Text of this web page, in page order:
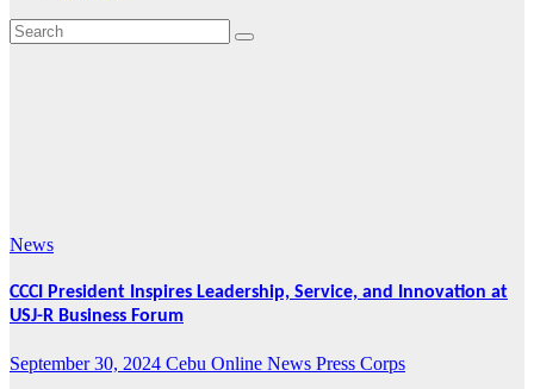
News
CCCI President Inspires Leadership, Service, and Innovation at
USJ-R Business Forum
September 30, 2024 Cebu Online News Press Corps